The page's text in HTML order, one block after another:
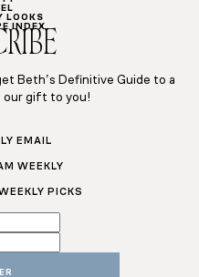
LOOKS
INDEX
Beth’s Definitive Guide to a
our gift to you!
EMAIL
WEEKLY
PICKS